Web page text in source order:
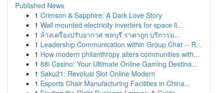
Published News
1 Crimson & Sapphire: A Dark Love Story
1 Wall mounted electricity inverters for space li...
1 ล้างเครื่องปรับอากาศ ชลบุรี ราคาถูก บริการม...
1 Leadership Communication within Group Chat -- R...
1 How modern philanthropy alters communities with...
1 88i Casino: Your Ultimate Online Gaming Destina...
1 Saku21: Revolusi Slot Online Modern
1 Esports Chair Manufacturing Facilities in China...